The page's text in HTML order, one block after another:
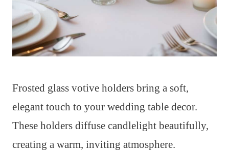
Frosted glass votive holders bring a soft,
elegant touch to your wedding table decor.
These holders diffuse candlelight beautifully,
creating a warm, inviting atmosphere.